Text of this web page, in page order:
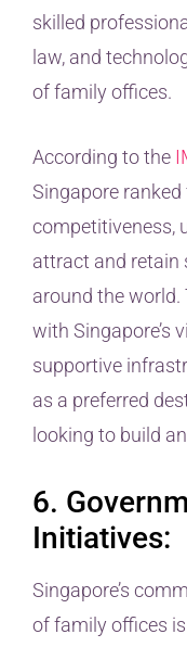
skilled
law, and
of family offices.
According to the
Singapore
competitiveness,
attract and retain
around the
with Singapore’s
supportive
as a preferred
looking to build
6.
Initiatives:
Singapore’s
of family offices